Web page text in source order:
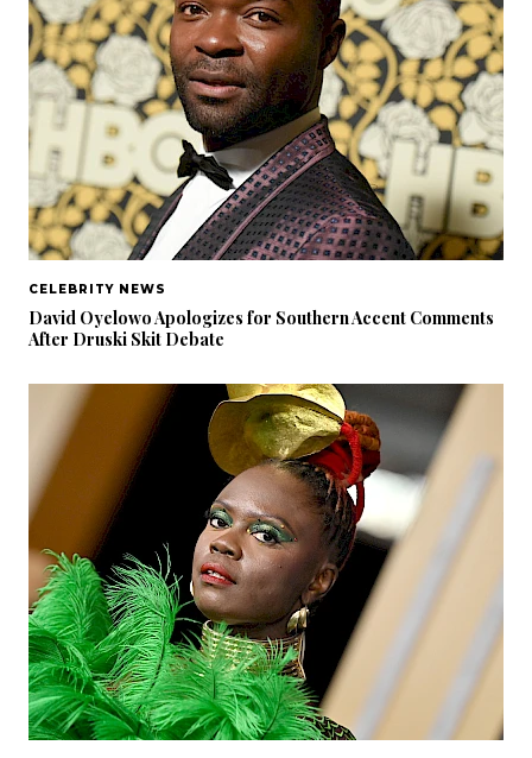
CELEBRITY NEWS
David Oyelowo Apologizes for Southern Accent Comments
After Druski Skit Debate